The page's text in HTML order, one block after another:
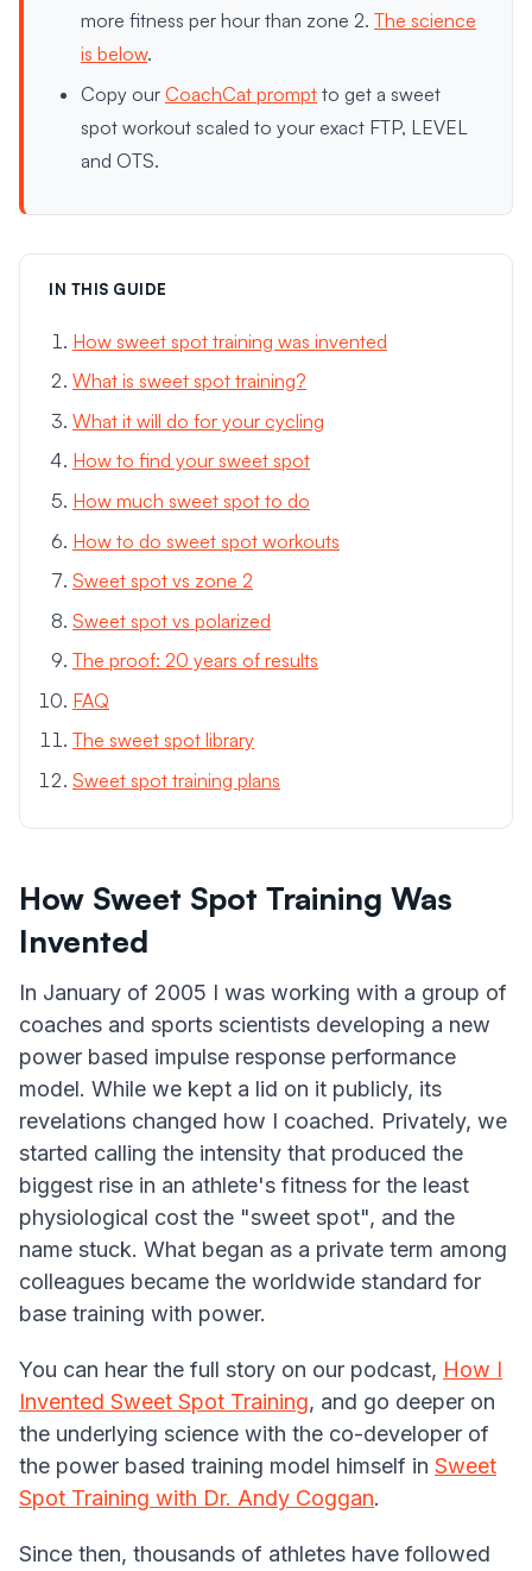
more fitness per hour than zone 2. The science
is below.
Copy our CoachCat prompt to get a sweet
spot workout scaled to your exact FTP, LEVEL
and OTS.
IN THIS GUIDE
How sweet spot training was invented
What is sweet spot training?
What it will do for your cycling
How to find your sweet spot
How much sweet spot to do
How to do sweet spot workouts
Sweet spot vs zone 2
Sweet spot vs polarized
The proof: 20 years of results
FAQ
The sweet spot library
Sweet spot training plans
How Sweet Spot Training Was
Invented
In January of 2005 I was working with a group of
coaches and sports scientists developing a new
power based impulse response performance
model. While we kept a lid on it publicly, its
revelations changed how I coached. Privately, we
started calling the intensity that produced the
biggest rise in an athlete's fitness for the least
physiological cost the "sweet spot", and the
name stuck. What began as a private term among
colleagues became the worldwide standard for
base training with power.
You can hear the full story on our podcast, How I
Invented Sweet Spot Training, and go deeper on
the underlying science with the co-developer of
the power based training model himself in Sweet
Spot Training with Dr. Andy Coggan.
Since then, thousands of athletes have followed